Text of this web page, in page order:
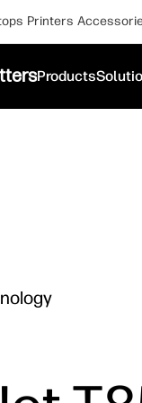
Printers
Products